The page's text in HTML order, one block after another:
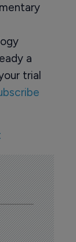
a
trial